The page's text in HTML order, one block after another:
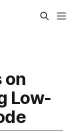
on
Low-